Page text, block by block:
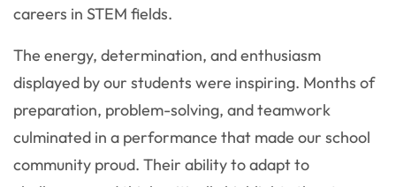
careers in STEM fields.
The energy, determination, and enthusiasm
displayed by our students were inspiring. Months of
preparation, problem-solving, and teamwork
culminated in a performance that made our school
community proud. Their ability to adapt to